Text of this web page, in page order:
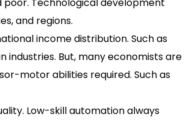
Technological development
and regions.
income distribution. Such as
industries. But, many economists are
motor abilities required. Such as
Low-skill automation always